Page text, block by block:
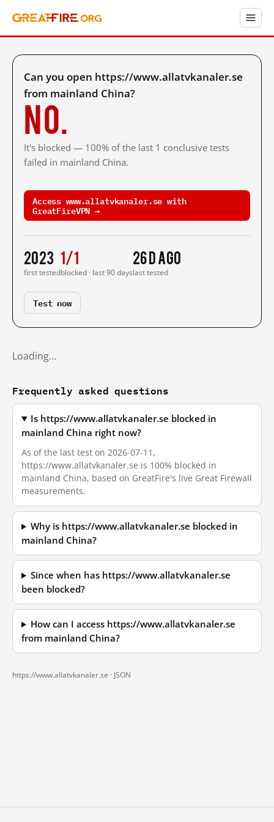
Can you open https://www.allatvkanaler.se
from mainland China?
No.
It's blocked — 100% of the last 1 conclusive tests
failed in mainland China.
Access www.allatvkanaler.se with
GreatFireVPN →
2023
first tested
1/1
blocked · last 90 days
26 d ago
last tested
Test now
Loading…
Frequently asked questions
Is https://www.allatvkanaler.se blocked in
mainland China right now?
As of the last test on 2026-07-11,
https://www.allatvkanaler.se is 100% blocked in
mainland China, based on GreatFire's live Great Firewall
measurements.
Why is https://www.allatvkanaler.se blocked in
mainland China?
Since when has https://www.allatvkanaler.se
been blocked?
How can I access https://www.allatvkanaler.se
from mainland China?
https://www.allatvkanaler.se · JSON